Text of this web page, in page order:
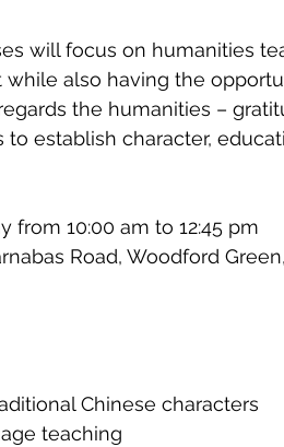
will focus on humanities
also having the
the humanities –
establish character,
from 10:00 am to 12:45 pm
Road, Woodford
Chinese characters
teaching